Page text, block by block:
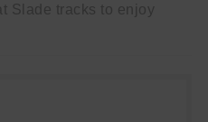
Slade tracks to enjoy